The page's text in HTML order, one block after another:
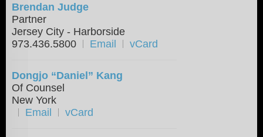
Brendan Judge
Partner
Jersey City - Harborside
973.436.5800
Email vCard
Dongjo “Daniel” Kang
Of Counsel
New York
Email
vCard